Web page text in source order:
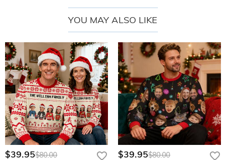
YOU MAY ALSO LIKE
$39.95$80.00 $39.95$80.00